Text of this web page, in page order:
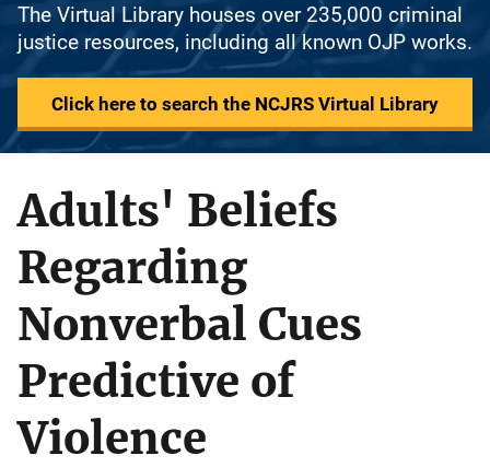
The Virtual Library houses over 235,000 criminal
justice resources, including all known OJP works.
Click here to search the NCJRS Virtual Library
Adults' Beliefs
Regarding
Nonverbal Cues
Predictive of
Violence